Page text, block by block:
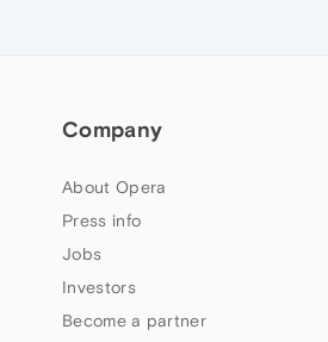
Company
About Opera
Press info
Jobs
Investors
Become a partner